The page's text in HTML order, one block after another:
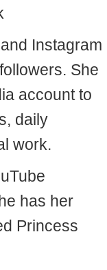
Instagram
She
account to
daily
work.
has her
Princess